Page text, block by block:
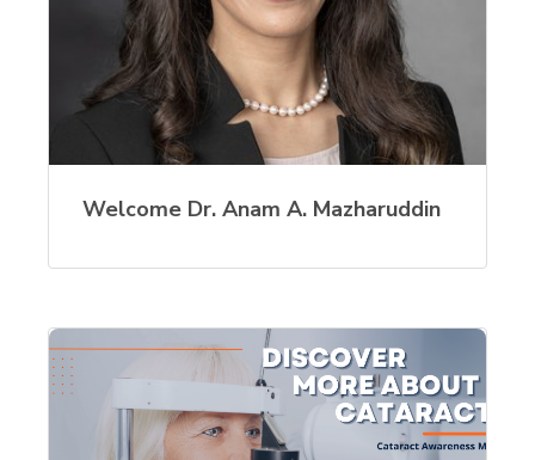
Welcome Dr. Anam A. Mazharuddin